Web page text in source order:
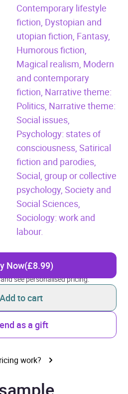
Contemporary lifestyle
fiction, Dystopian and
utopian fiction, Fantasy,
Humorous fiction,
Magical realism, Modern
and contemporary
fiction, Narrative theme:
Politics, Narrative theme:
Social issues,
Psychology: states of
consciousness, Satirical
fiction and parodies,
Social, group or collective
psychology, Society and
Social Sciences,
Sociology: work and
labour.
Now(£8.99)
see personalised pricing.
Add to cart
as a gift
work?